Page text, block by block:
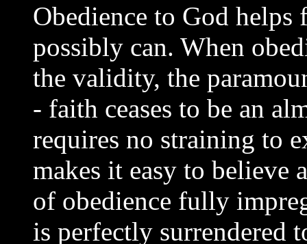
Obedience to God
possibly can. When
the validity, the
- faith ceases to be an
requires no straining to
makes it easy to believe
of obedience fully
is perfectly surrendered